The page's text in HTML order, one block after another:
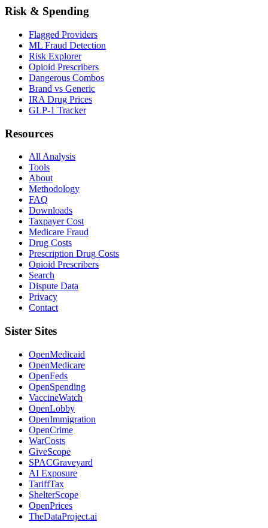
Risk & Spending
Flagged Providers
ML Fraud Detection
Risk Explorer
Opioid Prescribers
Dangerous Combos
Brand vs Generic
IRA Drug Prices
GLP-1 Tracker
Resources
All Analysis
Tools
About
Methodology
FAQ
Downloads
Taxpayer Cost
Medicare Fraud
Drug Costs
Prescription Drug Costs
Opioid Prescribers
Search
Dispute Data
Privacy
Contact
Sister Sites
OpenMedicaid
OpenMedicare
OpenFeds
OpenSpending
VaccineWatch
OpenLobby
OpenImmigration
OpenCrime
WarCosts
GiveScope
SPACGraveyard
AI Exposure
TariffTax
ShelterScope
OpenPrices
TheDataProject.ai